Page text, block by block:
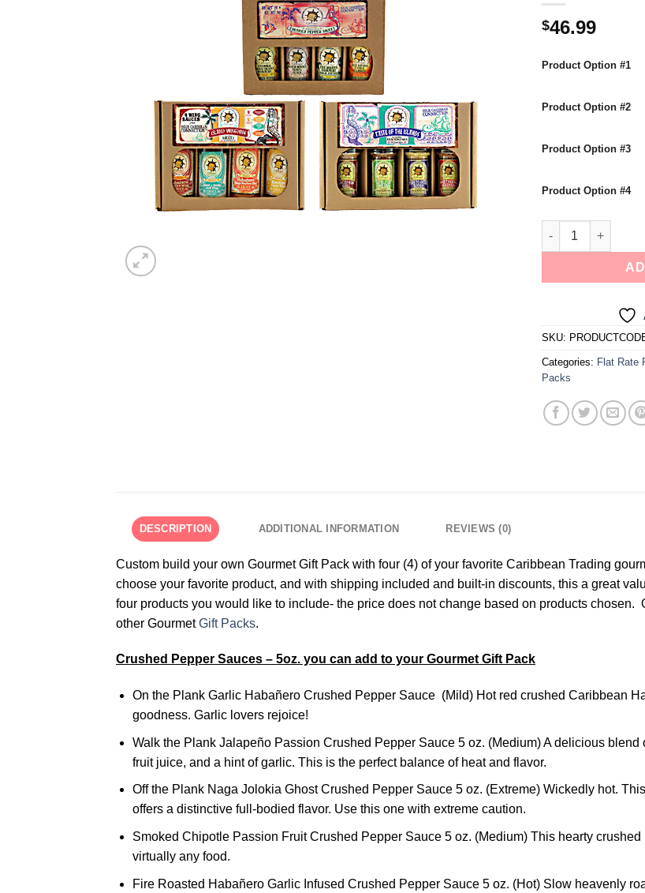
$46.99
Product Option #1
Product Option #2
Product Option #3
Product Option #4
SKU:
Categories: Flat Rate
Packs
DESCRIPTION ADDITIONAL INFORMATION REVIEWS (0)
Custom build your own Gourmet Gift Pack with four (4) of your favorite Caribbean Trading
choose your favorite product, and with shipping included and built-in discounts, this a great
four products you would like to include- the price does not change based on products
other GourmetGift Packs.
Crushed Pepper Sauces – 5oz. you can add to your Gourmet Gift Pack
On the Plank Garlic Habañero Crushed Pepper Sauce (Mild) Hot red crushed Caribbean
goodness. Garlic lovers rejoice!
Walk the Plank Jalapeño Passion Crushed Pepper Sauce 5 oz. (Medium) A delicious
fruit juice, and a hint of garlic. This is the perfect balance of heat and flavor.
Off the Plank Naga Jolokia Ghost Crushed Pepper Sauce 5 oz. (Extreme) Wickedly hot.
offers a distinctive full-bodied flavor. Use this one with extreme caution.
Smoked Chipotle Passion Fruit Crushed Pepper Sauce 5 oz. (Medium) This hearty
virtually any food.
Fire Roasted Habañero Garlic Infused Crushed Pepper Sauce 5 oz. (Hot) Slow heavenly
a one-time use coupon. Will not work with
any other discount code.
We hope you enjoy!
Shop Now!